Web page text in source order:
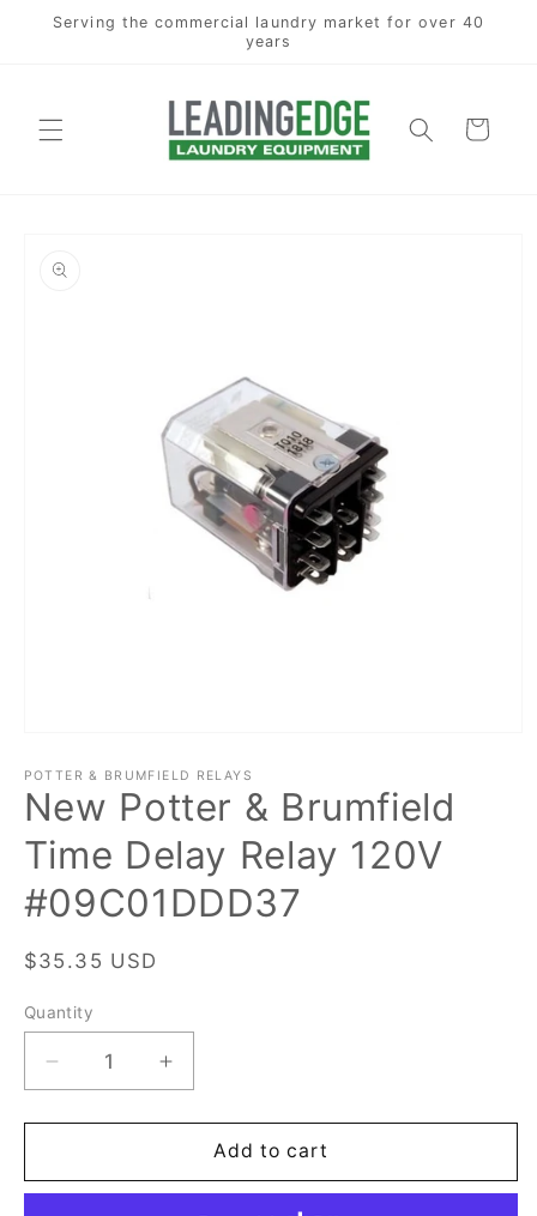
Skip to
content
Serving the commercial laundry market for over 40
years
Cart
information
1
in
modal
POTTER & BRUMFIELD RELAYS
New Potter & Brumfield
Time Delay Relay 120V
#09C01DDD37
Regular
$35.35 USD
Quantity
Quantity
Decrease
quantity
for
Potter
Increase
quantity
for
Potter
Add to cart